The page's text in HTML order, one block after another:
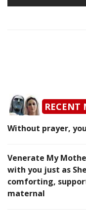
RECENT
Without prayer,
Venerate My
with you just as
comforting,
maternal